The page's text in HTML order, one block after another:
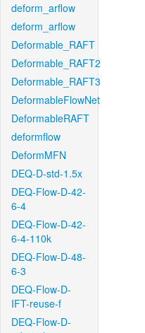
deform_arflow
deform_arflow
Deformable_RAFT
Deformable_RAFT2
Deformable_RAFT3
DeformableFlowNet
DeformableRAFT
deformflow
DeformMFN
DEQ-D-std-1.5x
DEQ-Flow-D-42-
6-4
DEQ-Flow-D-42-
6-4-110k
DEQ-Flow-D-48-
6-3
DEQ-Flow-D-
IFT-reuse-f
DEQ-Flow-D-